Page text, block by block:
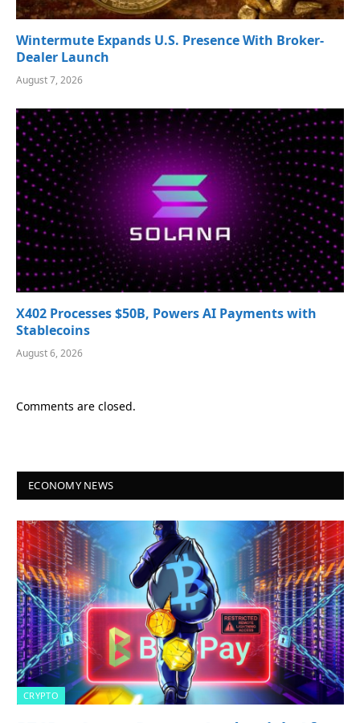
Wintermute Expands U.S. Presence With Broker-
Dealer Launch
August 7, 2026
X402 Processes $50B, Powers AI Payments with
Stablecoins
August 6, 2026
Comments are closed.
ECONOMY NEWS
CRYPTO